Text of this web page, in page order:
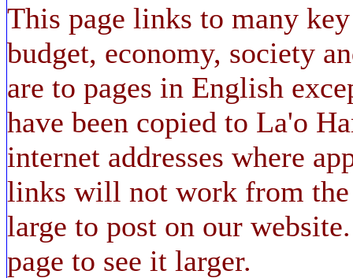
This page links to many
budget, economy, society
are to pages in English
have been copied to La'o
internet addresses where
links will not work from the
large to post on our
page to see it larger.